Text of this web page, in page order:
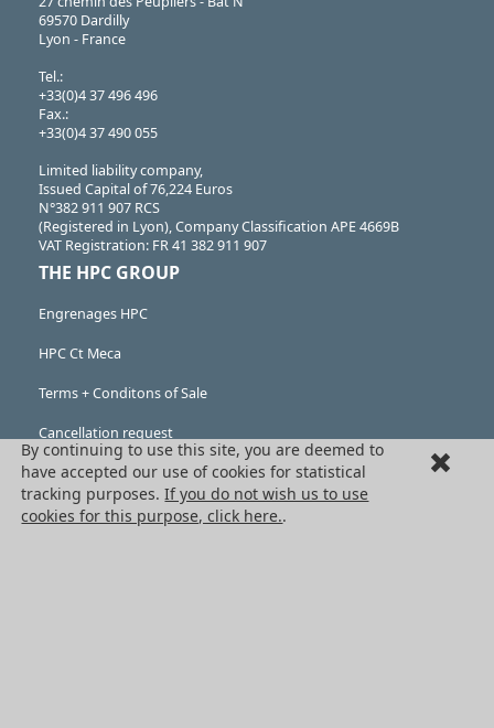
69570 Dardilly
Lyon - France
Tel.:
+33(0)4 37 496 496
Fax.:
+33(0)4 37 490 055
Limited liability company,
Issued Capital of 76,224 Euros
N°382 911 907 RCS
(Registered in Lyon), Company Classification APE 4669B
VAT Registration: FR 41 382 911 907
THE HPC GROUP
Engrenages HPC
HPC Ct Meca
Terms + Conditons of Sale
Cancellation request
Legal information
Cookies
By continuing to use this site, you are deemed to
have accepted our use of cookies for statistical
tracking purposes.If you do not wish us to use
cookies for this purpose, click here..